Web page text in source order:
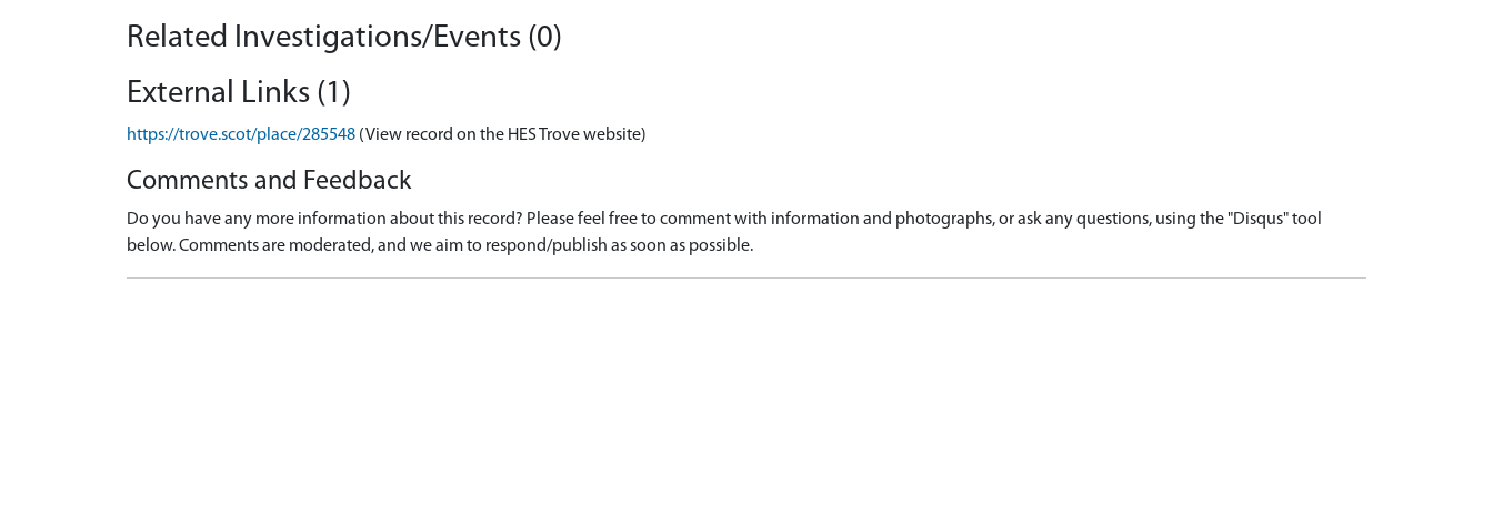
Related Investigations/Events (0)
External Links (1)
https://trove.scot/place/285548 (View record on the HES Trove website)
Comments and Feedback
Do you have any more information about this record? Please feel free to comment with information and photographs, or ask any questions, using the "Disqus" tool
below. Comments are moderated, and we aim to respond/publish as soon as possible.